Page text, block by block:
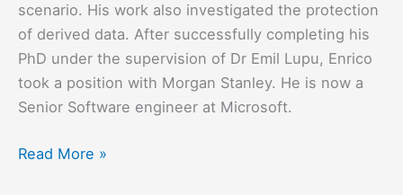
scenario. His work also investigated the protection
of derived data. After successfully completing his
PhD under the supervision of Dr Emil Lupu, Enrico
took a position with Morgan Stanley. He is now a
Senior Software engineer at Microsoft.
Enrico
Read More »